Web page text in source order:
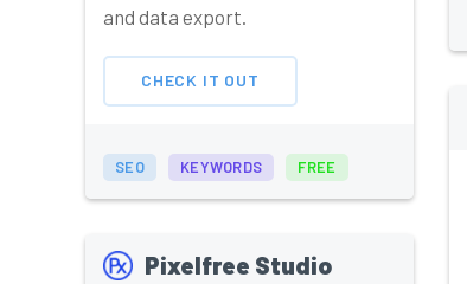
and data export.
CHECK IT OUT
SEO KEYWORDS FREE
Pixelfree Studio